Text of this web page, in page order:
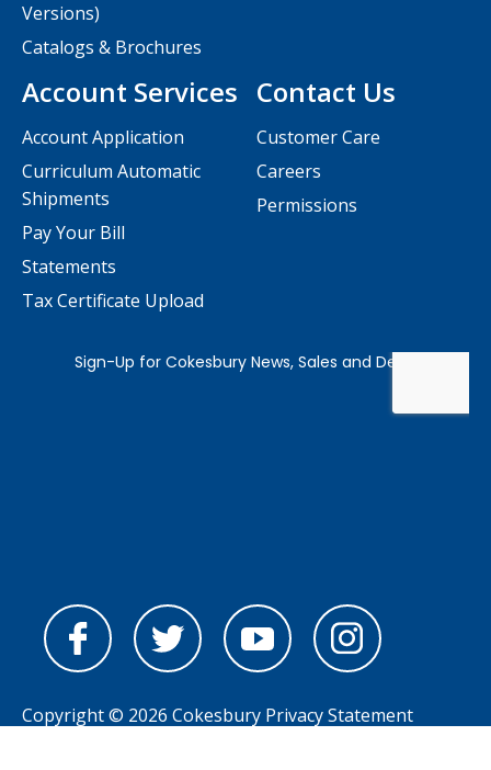
Contact Us
Customer Care
Careers
Permissions
Versions)
Catalogs & Brochures
Account Services
Account Application
Curriculum Automatic
Shipments
Pay Your Bill
Statements
Tax Certificate Upload
Copyright © 2026 Cokesbury Privacy Statement